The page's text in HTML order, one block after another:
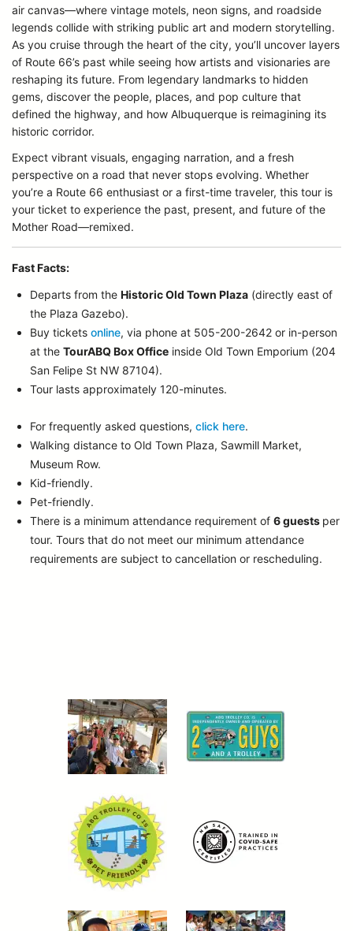
air canvas—where vintage motels, neon signs, and roadside
legends collide with striking public art and modern storytelling.
As you cruise through the heart of the city, you’ll uncover layers
of Route 66’s past while seeing how artists and visionaries are
reshaping its future. From legendary landmarks to hidden
gems, discover the people, places, and pop culture that
defined the highway, and how Albuquerque is reimagining its
historic corridor.
Expect vibrant visuals, engaging narration, and a fresh
perspective on a road that never stops evolving. Whether
you’re a Route 66 enthusiast or a first-time traveler, this tour is
your ticket to experience the past, present, and future of the
Mother Road—remixed.
Fast Facts:
Departs from theHistoric Old Town Plaza (directly east of
the Plaza Gazebo).
Buy ticketsonline, via phone at 505-200-2642 or in-person
at theTourABQ Box Office inside Old Town Emporium (204
San Felipe St NW 87104).
Tour lasts approximately 120-minutes.
For frequently asked questions,click here.
Walking distance to Old Town Plaza, Sawmill Market,
Museum Row.
Kid-friendly.
Pet-friendly.
There is a minimum attendance requirement of6 guests per
tour.Tours that do not meet our minimum attendance
requirements are subject to cancellation or rescheduling.